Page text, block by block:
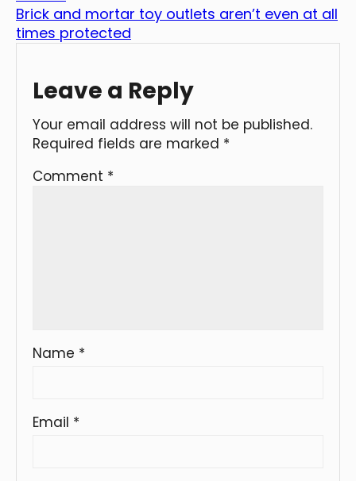
Brick and mortar toy outlets aren’t even at all
times protected
Leave a Reply
Your email address will not be published.
Required fields are marked *
Comment *
Name *
Email *